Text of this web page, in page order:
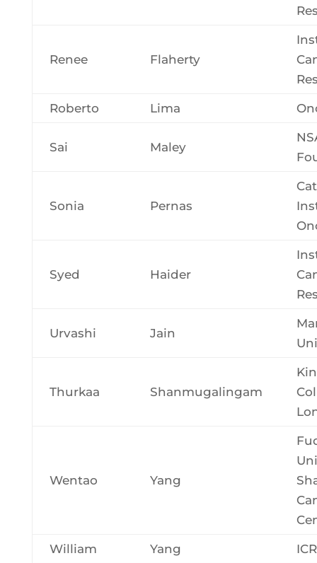
Renee Flaherty
Roberto Lima
Sai Maley
Sonia Pernas
Syed Haider
Urvashi Jain
Thurkaa Shanmugalingam
Wentao Yang
William Yang ICR